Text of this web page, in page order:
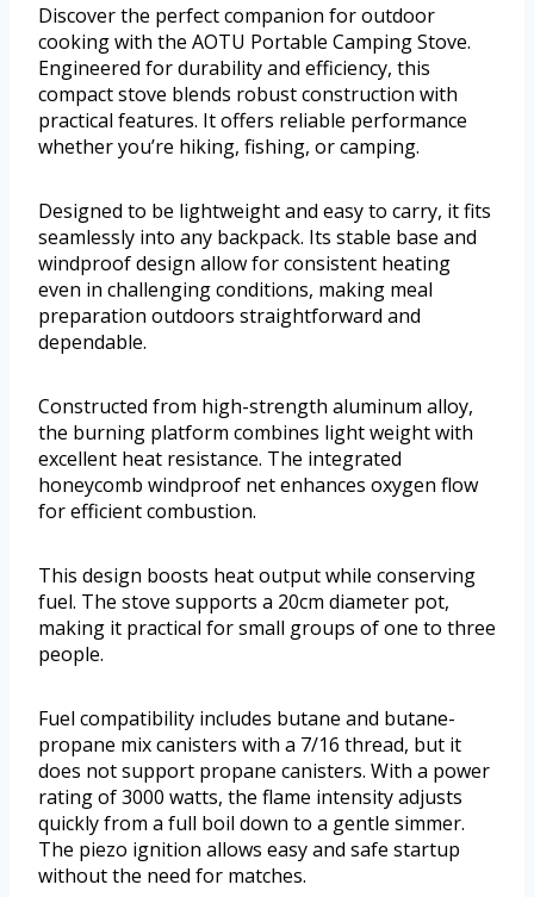
Discover the perfect companion for outdoor
cooking with the AOTU Portable Camping Stove.
Engineered for durability and efficiency, this
compact stove blends robust construction with
practical features. It offers reliable performance
whether you’re hiking, fishing, or camping.
Designed to be lightweight and easy to carry, it fits
seamlessly into any backpack. Its stable base and
windproof design allow for consistent heating
even in challenging conditions, making meal
preparation outdoors straightforward and
dependable.
Constructed from high-strength aluminum alloy,
the burning platform combines light weight with
excellent heat resistance. The integrated
honeycomb windproof net enhances oxygen flow
for efficient combustion.
This design boosts heat output while conserving
fuel. The stove supports a 20cm diameter pot,
making it practical for small groups of one to three
people.
Fuel compatibility includes butane and butane-
propane mix canisters with a 7/16 thread, but it
does not support propane canisters. With a power
rating of 3000 watts, the flame intensity adjusts
quickly from a full boil down to a gentle simmer.
The piezo ignition allows easy and safe startup
without the need for matches.